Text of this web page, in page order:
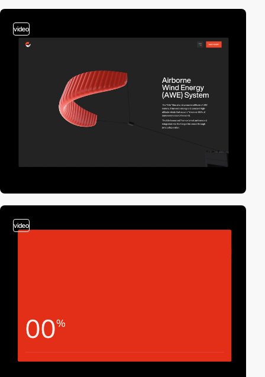
video
video